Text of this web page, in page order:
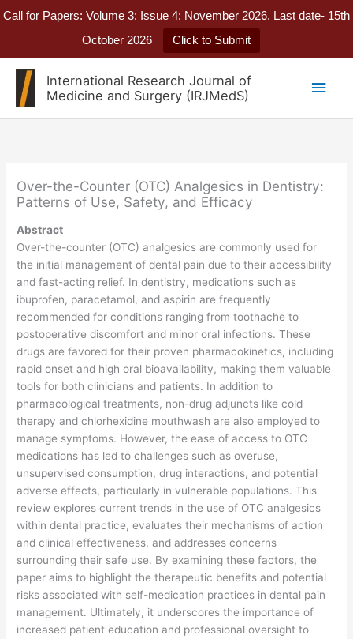
Call for Papers: Volume 3: Issue 4: November 2026. Last date- 15th
October 2026
Click to Submit
content
International Research Journal of
Medicine and Surgery (IRJMedS)
Main
Over-the-Counter (OTC) Analgesics in Dentistry:
Patterns of Use, Safety, and Efficacy
Abstract
Over-the-counter (OTC) analgesics are commonly used for
the initial management of dental pain due to their accessibility
and fast-acting relief. In dentistry, medications such as
ibuprofen, paracetamol, and aspirin are frequently
recommended for conditions ranging from toothache to
postoperative discomfort and minor oral infections. These
drugs are favored for their proven pharmacokinetics, including
rapid onset and high oral bioavailability, making them valuable
tools for both clinicians and patients. In addition to
pharmacological treatments, non-drug adjuncts like cold
therapy and chlorhexidine mouthwash are also employed to
manage symptoms. However, the ease of access to OTC
medications has led to challenges such as overuse,
unsupervised consumption, drug interactions, and potential
adverse effects, particularly in vulnerable populations. This
review explores current trends in the use of OTC analgesics
within dental practice, evaluates their mechanisms of action
and clinical effectiveness, and addresses concerns
surrounding their safe use. By examining these factors, the
paper aims to highlight the therapeutic benefits and potential
risks associated with self-medication practices in dental pain
management. Ultimately, it underscores the importance of
increased patient education and professional oversight to